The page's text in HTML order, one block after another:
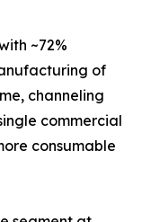
~72%
of
channeling
commercial
consumable